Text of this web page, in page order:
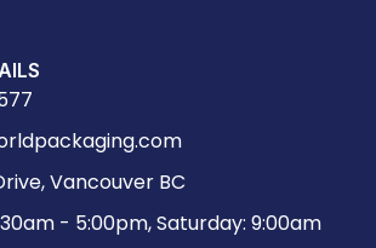
Vancouver BC
- 5:00pm, Saturday: 9:00am